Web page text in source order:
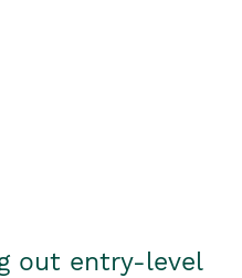
out entry-level